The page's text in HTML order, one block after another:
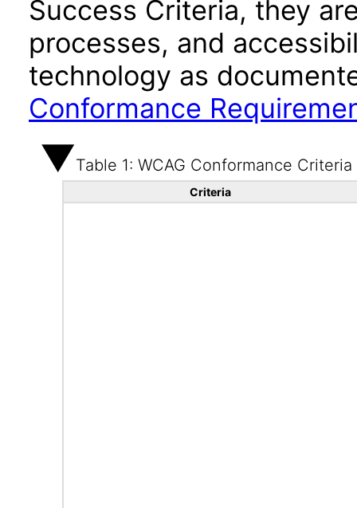
Success Criteria, they
processes, and
technology as
Conformance
Table 1: WCAG Conformance Criteria
Criteria